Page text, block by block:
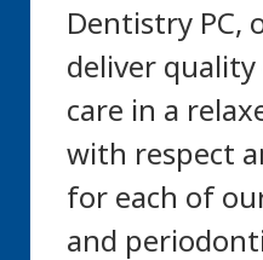
Dentistry PC,
deliver
care in a
with respect
for each of
and